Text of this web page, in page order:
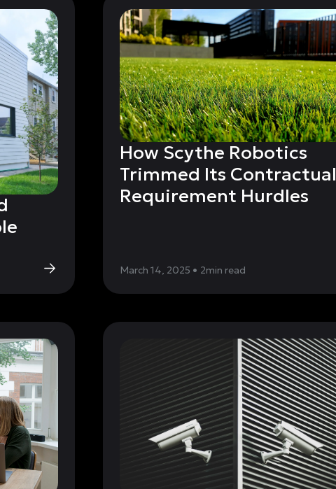
How Scythe Robotics
Trimmed Its Contractual
Requirement Hurdles
March 14, 2025 • 2min read